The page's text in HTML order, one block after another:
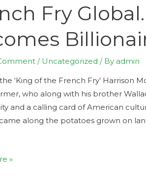
Fry
/ Uncategorized / By admin
‘King of the French Fry’ Harrison
who along with his brother
and a calling card of American
along the potatoes grown on
»